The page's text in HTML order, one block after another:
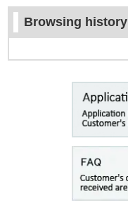
Browsing history